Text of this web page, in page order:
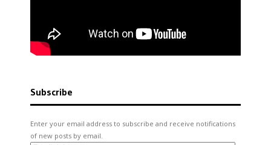
Subscribe
Enter your email address to subscribe and receive notifications
of new posts by email.